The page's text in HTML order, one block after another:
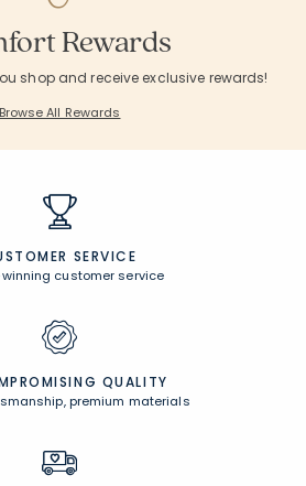
Rewards
shop and receive exclusive rewards!
Browse All Rewards
SERVICE
customer service
QUALITY
premium materials